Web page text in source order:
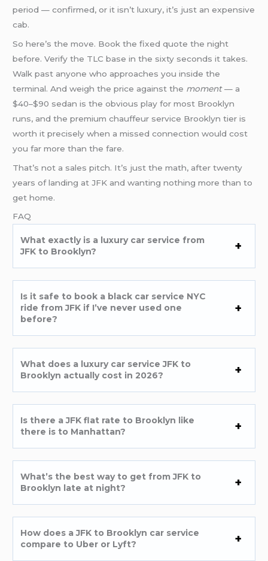
period — confirmed, or it isn’t luxury, it’s just an expensive
cab.
So here’s the move. Book the fixed quote the night
before. Verify the TLC base in the sixty seconds it takes.
Walk past anyone who approaches you inside the
terminal. And weigh the price against the moment— a
$40–$90 sedan is the obvious play for most Brooklyn
runs, and the premium chauffeur service Brooklyn tier is
worth it precisely when a missed connection would cost
you far more than the fare.
That’s not a sales pitch. It’s just the math, after twenty
years of landing at JFK and wanting nothing more than to
get home.
FAQ
What exactly is a luxury car service from
JFK to Brooklyn?
Is it safe to book a black car service NYC
ride from JFK if I’ve never used one
before?
What does a luxury car service JFK to
Brooklyn actually cost in 2026?
Is there a JFK flat rate to Brooklyn like
there is to Manhattan?
What’s the best way to get from JFK to
Brooklyn late at night?
How does a JFK to Brooklyn car service
compare to Uber or Lyft?